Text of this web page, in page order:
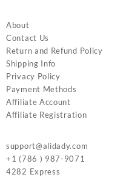
About
Contact Us
Return and Refund Policy
Shipping Info
Privacy Policy
Payment Methods
Affiliate Account
Affiliate Registration
support@alidady.com
+1 (786 ) 987-9071
4282 Express